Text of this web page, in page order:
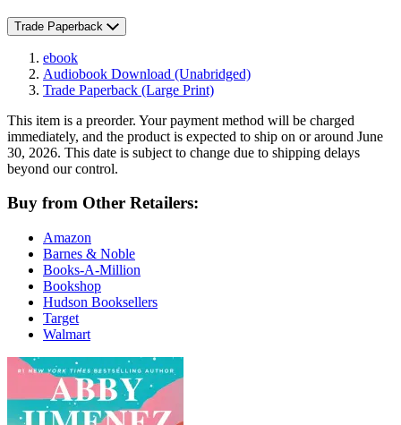
Trade Paperback
ebook
Audiobook Download (Unabridged)
Trade Paperback (Large Print)
This item is a preorder. Your payment method will be charged
immediately, and the product is expected to ship on or around June
30, 2026. This date is subject to change due to shipping delays
beyond our control.
Buy from Other Retailers:
Amazon
Barnes & Noble
Books-A-Million
Bookshop
Hudson Booksellers
Target
Walmart